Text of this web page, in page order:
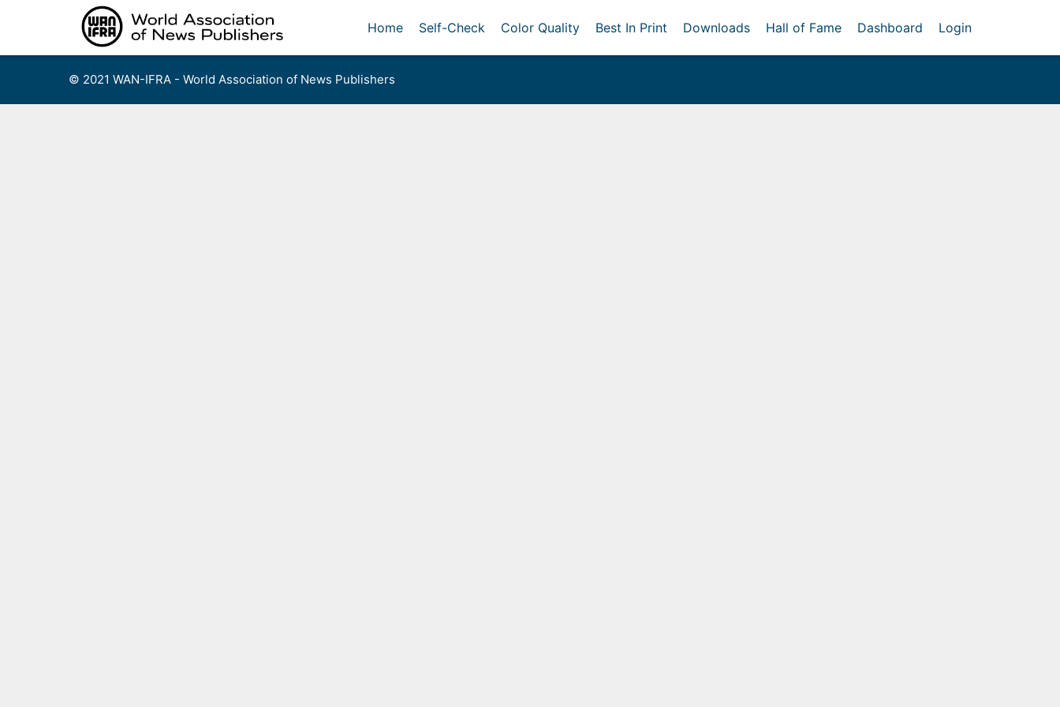
Home Self-Check Color Quality Best In Print Downloads Hall of Fame Dashboard Login
© 2021 WAN-IFRA - World Association of News Publishers